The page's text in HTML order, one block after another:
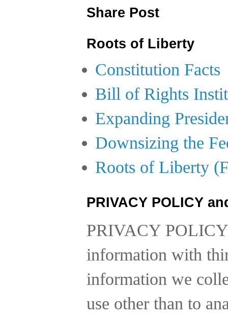
Share Post
Roots of Liberty
Constitution Facts
Bill of Rights
Expanding
Downsizing the
Roots of Liberty
PRIVACY POLICY
PRIVACY
information with
information we
use other than to